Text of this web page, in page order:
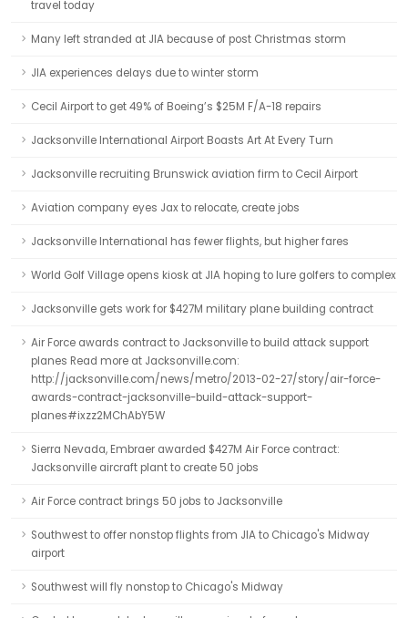
travel today
Many left stranded at JIA because of post Christmas storm
JIA experiences delays due to winter storm
Cecil Airport to get 49% of Boeing’s $25M F/A-18 repairs
Jacksonville International Airport Boasts Art At Every Turn
Jacksonville recruiting Brunswick aviation firm to Cecil Airport
Aviation company eyes Jax to relocate, create jobs
Jacksonville International has fewer flights, but higher fares
World Golf Village opens kiosk at JIA hoping to lure golfers to complex
Jacksonville gets work for $427M military plane building contract
Air Force awards contract to Jacksonville to build attack support
planes Read more at Jacksonville.com:
http://jacksonville.com/news/metro/2013-02-27/story/air-force-
awards-contract-jacksonville-build-attack-support-
planes#ixzz2MChAbY5W
Sierra Nevada, Embraer awarded $427M Air Force contract:
Jacksonville aircraft plant to create 50 jobs
Air Force contract brings 50 jobs to Jacksonville
Southwest to offer nonstop flights from JIA to Chicago's Midway
airport
Southwest will fly nonstop to Chicago's Midway